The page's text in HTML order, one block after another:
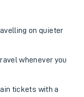
on quieter
whenever you
tickets with a